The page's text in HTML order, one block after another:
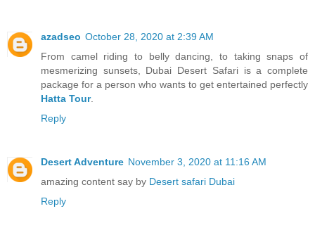
azadseo October 28, 2020 at 2:39 AM
From camel riding to belly dancing, to taking snaps of
mesmerizing sunsets, Dubai Desert Safari is a complete
package for a person who wants to get entertained perfectly
Hatta Tour.
Reply
Desert Adventure November 3, 2020 at 11:16 AM
amazing content say by Desert safari Dubai
Reply